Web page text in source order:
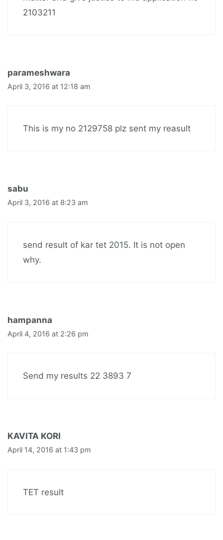
2103211
parameshwara
April 3, 2016 at 12:18 am
This is my no 2129758 plz sent my reasult
sabu
April 3, 2016 at 8:23 am
send result of kar tet 2015. It is not open
why.
hampanna
April 4, 2016 at 2:26 pm
Send my results 22 3893 7
KAVITA KORI
April 14, 2016 at 1:43 pm
TET result